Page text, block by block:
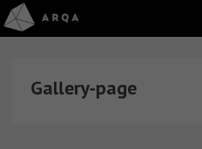
Gallery-page